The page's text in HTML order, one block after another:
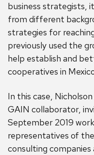
business strategists,
from different
strategies for
previously used the
help establish and
cooperatives in
In this case,
GAIN collaborator,
September 2019
representatives of
consulting